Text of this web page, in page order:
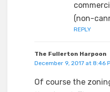
(non-
REPLY
The Fullerton Harpoon
December 9, 2017 at 8:46
Of course the